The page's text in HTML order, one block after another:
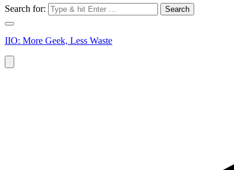
Search for:
IIO: More Geek, Less Waste